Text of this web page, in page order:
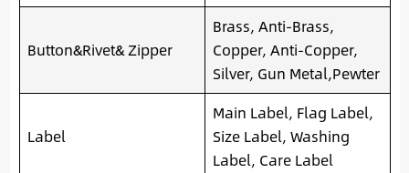
Button&Rivet& Zipper
Brass, Anti-Brass,
Copper, Anti-Copper,
Silver, Gun Metal,Pewter
Label
Main Label, Flag Label,
Size Label, Washing
Label, Care Label